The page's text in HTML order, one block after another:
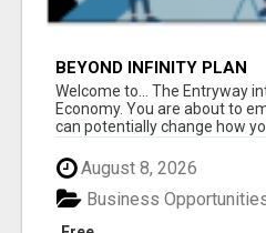
BEYOND INFINITY PLAN
Welcome to... The Entryway
Economy. You are about to
can potentially change how
August 8, 2026
Business